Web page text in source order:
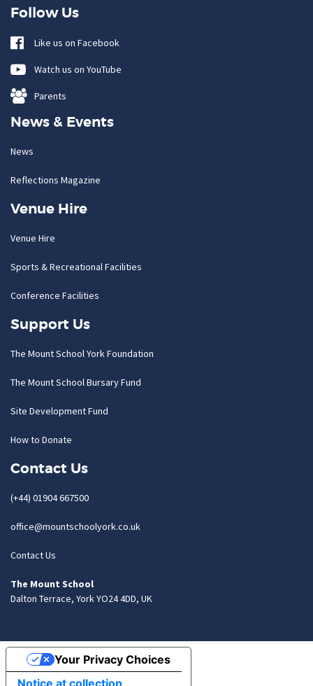
Follow Us
Like us on Facebook
Watch us on YouTube
Parents
News & Events
News
Reflections Magazine
Venue Hire
Venue Hire
Sports & Recreational Facilities
Conference Facilities
Support Us
The Mount School York Foundation
The Mount School Bursary Fund
Site Development Fund
How to Donate
Contact Us
(+44) 01904 667500
office@mountschoolyork.co.uk
Contact Us
The Mount School
Dalton Terrace, York YO24 4DD, UK
Notice at collection
Your Privacy Choices